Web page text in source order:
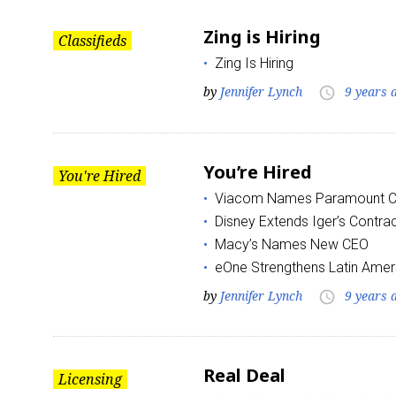
Classifieds Zing is Hiring
Zing Is Hiring
by Jennifer Lynch access_time 9 years
You're Hired You’re Hired
Viacom Names Paramount
Disney Extends Iger’s
Macy’s Names New CEO
eOne Strengthens Latin
by Jennifer Lynch access_time 9 years
Licensing Real Deal